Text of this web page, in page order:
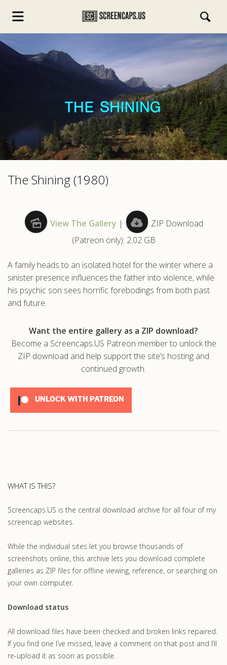
The Shining (1980)
View The Gallery |
ZIP Download
(Patreon only): 2.02 GB
A family heads to an isolated hotel for the winter where a
sinister presence influences the father into violence, while
his psychic son sees horrific forebodings from both past
and future.
Want the entire gallery as a ZIP download?
Become a Screencaps.US Patreon member to unlock the
ZIP download and help support the site’s hosting and
continued growth.
UNLOCK WITH PATREON
WHAT IS THIS?
Screencaps.US is the central download archive for all four of my
screencap websites.
While the individual sites let you browse thousands of
screenshots online, this archive lets you download complete
galleries as ZIP files for offline viewing, reference, or searching on
your own computer.
Download status
All download files have been checked and broken links repaired.
If you find one I’ve missed, leave a comment on that post and I’ll
re-upload it as soon as possible.